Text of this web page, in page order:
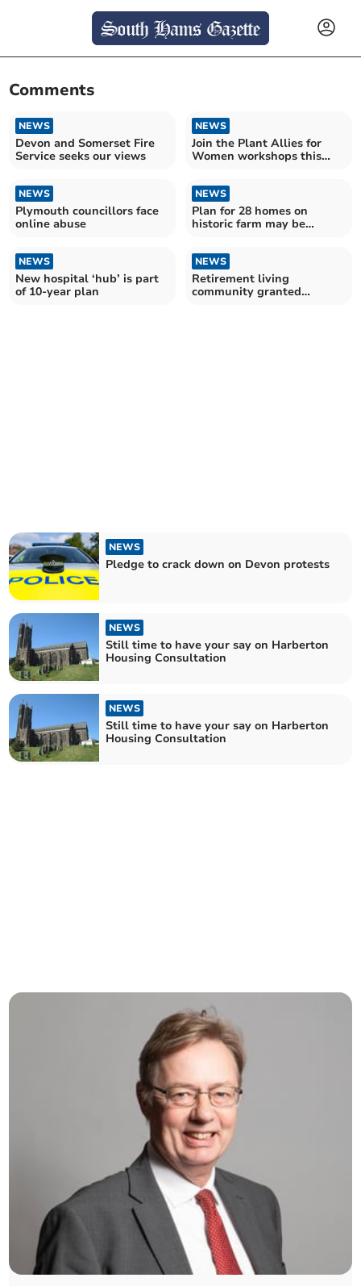
Comments
NEWS
Devon and Somerset Fire
Service seeks our views
NEWS
Join the Plant Allies for
Women workshops this
NEWS
Plymouth councillors face
online abuse
NEWS
Plan for 28 homes on
historic farm may be
NEWS
New hospital ‘hub’ is part
of 10-year plan
NEWS
Retirement living
community granted
NEWS
Pledge to crack down on Devon protests
NEWS
Still time to have your say on Harberton
Housing Consultation
NEWS
Still time to have your say on Harberton
Housing Consultation